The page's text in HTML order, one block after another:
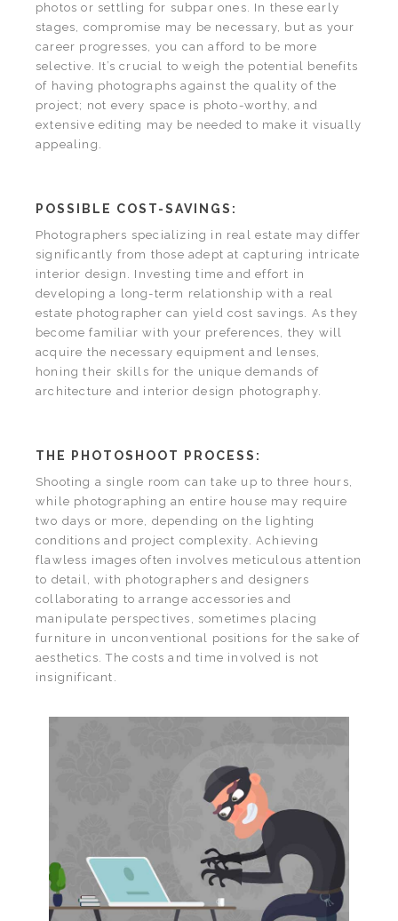
photos or settling for subpar ones. In these early
stages, compromise may be necessary, but as your
career progresses, you can afford to be more
selective. It’s crucial to weigh the potential benefits
of having photographs against the quality of the
project; not every space is photo-worthy, and
extensive editing may be needed to make it visually
appealing.
POSSIBLE COST-SAVINGS:
Photographers specializing in real estate may differ
significantly from those adept at capturing intricate
interior design. Investing time and effort in
developing a long-term relationship with a real
estate photographer can yield cost savings. As they
become familiar with your preferences, they will
acquire the necessary equipment and lenses,
honing their skills for the unique demands of
architecture and interior design photography.
THE PHOTOSHOOT PROCESS:
Shooting a single room can take up to three hours,
while photographing an entire house may require
two days or more, depending on the lighting
conditions and project complexity. Achieving
flawless images often involves meticulous attention
to detail, with photographers and designers
collaborating to arrange accessories and
manipulate perspectives, sometimes placing
furniture in unconventional positions for the sake of
aesthetics. The costs and time involved is not
insignificant.